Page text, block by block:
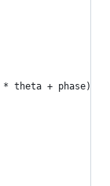
theta + phase)